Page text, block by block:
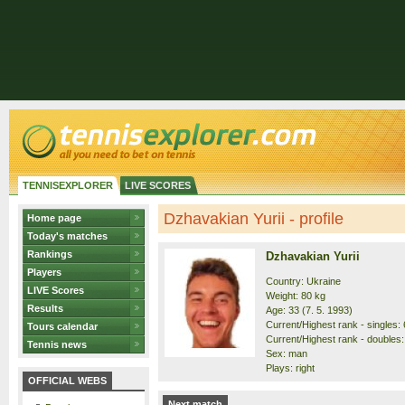
TENNISEXPLORER LIVE SCORES
Home page
Today's matches
Rankings
Players
LIVE Scores
Results
Tours calendar
Tennis news
OFFICIAL WEBS
Dzhavakian Yurii - profile
Dzhavakian Yurii
Country: Ukraine
Weight: 80 kg
Age: 33 (7. 5. 1993)
Current/Highest rank - singles:
Current/Highest rank -
Sex: man
Plays: right